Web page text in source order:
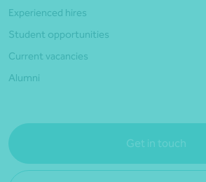
Experienced hires
Student opportunities
Current vacancies
Alumni
Get in touch